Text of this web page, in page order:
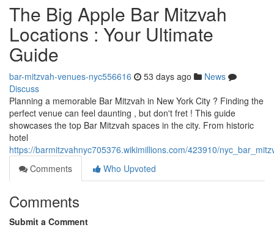
The Big Apple Bar Mitzvah
Locations : Your Ultimate
Guide
bar-mitzvah-venues-nyc556616 53 days ago
News
Discuss
Planning a memorable Bar Mitzvah in New York City ? Finding the
perfect venue can feel daunting , but don't fret ! This guide
showcases the top Bar Mitzvah spaces in the city. From historic
hotel
https://barmitzvahnyc705376.wikimillions.com/423910/
Comments
Who Upvoted
Comments
Submit a Comment